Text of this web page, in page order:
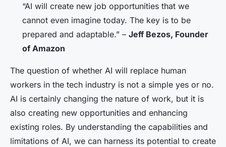
“AI will create new job opportunities that we
cannot even imagine today. The key is to be
prepared and adaptable.” – Jeff Bezos, Founder
of Amazon
The question of whether AI will replace human
workers in the tech industry is not a simple yes or no.
AI is certainly changing the nature of work, but it is
also creating new opportunities and enhancing
existing roles. By understanding the capabilities and
limitations of AI, we can harness its potential to create